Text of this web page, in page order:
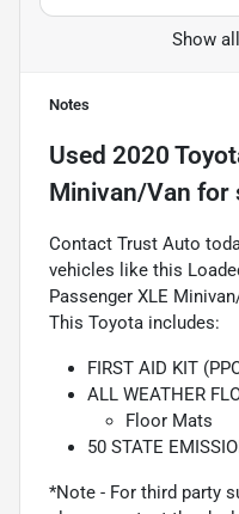
Show
Notes
Used 2020
Minivan/Van for
Contact Trust Auto
vehicles like this
Passenger XLE
This Toyota includes:
FIRST AID KIT
ALL WEATHER
Floor Mats
50 STATE
*Note - For third party